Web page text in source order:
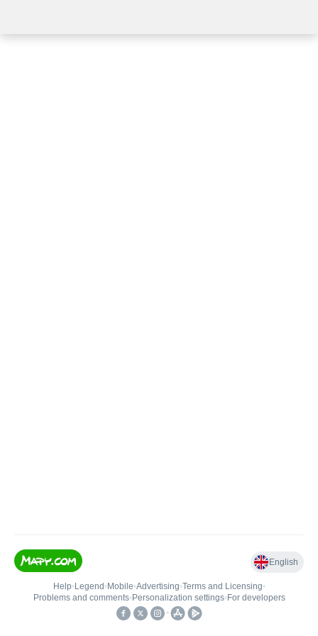
English
Help• Legend • Mobile•Advertising•Terms and Licensing•
Problems and comments• Personalization settings• For developers
•